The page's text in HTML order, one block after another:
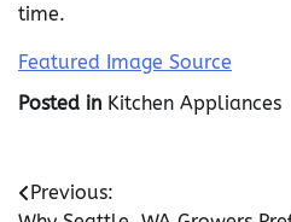
time.
Featured Image Source
Posted in Kitchen Appliances
Post
Previous: